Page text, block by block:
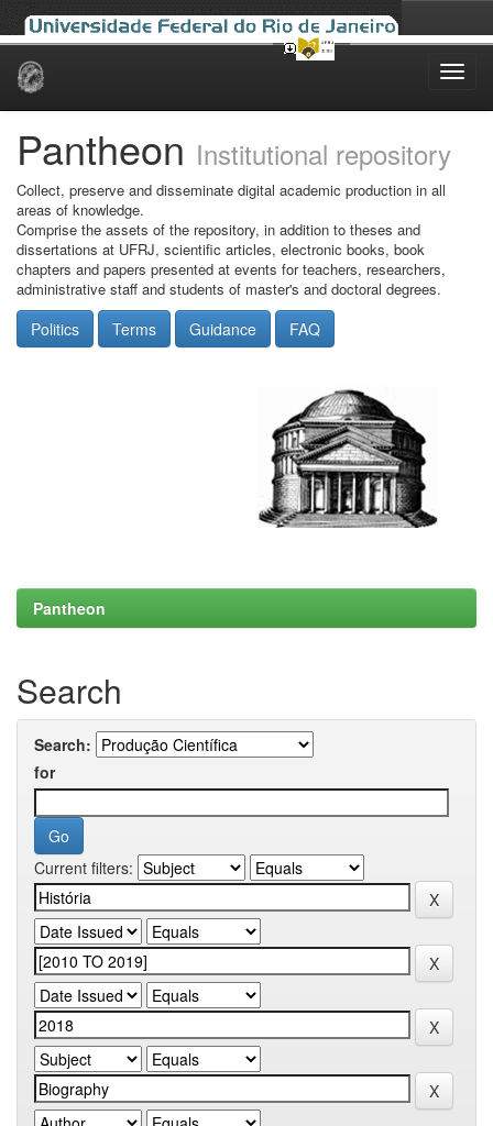
Skip
Pantheon Institutional repository
Collect, preserve and disseminate digital academic production in all
areas of knowledge.
Comprise the assets of the repository, in addition to theses and
dissertations at UFRJ, scientific articles, electronic books, book
chapters and papers presented at events for teachers, researchers,
administrative staff and students of master's and doctoral degrees.
Politics Terms Guidance FAQ
Pantheon
Search
Search:
for
Current filters: